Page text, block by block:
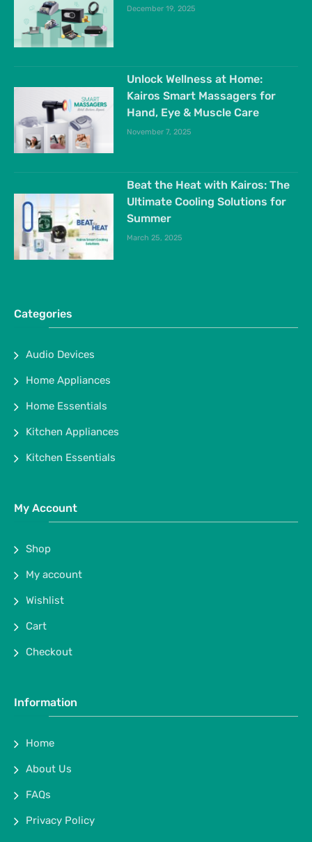
December 19, 2025
Unlock Wellness at Home:
Kairos Smart Massagers for
Hand, Eye & Muscle Care
November 7, 2025
Beat the Heat with Kairos: The
Ultimate Cooling Solutions for
Summer
March 25, 2025
Categories
Audio Devices
Home Appliances
Home Essentials
Kitchen Appliances
Kitchen Essentials
My Account
Shop
My account
Wishlist
Cart
Checkout
Information
Home
About Us
FAQs
Privacy Policy